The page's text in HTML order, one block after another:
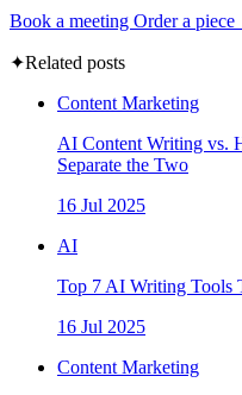
Book a meeting Order a
✦Related posts
Content Marketing
AI Content Writing vs.
Separate the Two
16 Jul 2025
AI
Top 7 AI Writing Tools
16 Jul 2025
Content Marketing